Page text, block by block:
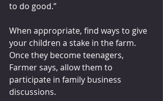
to do good.”
When appropriate, find ways to give
your children a stake in the farm.
Once they become teenagers,
Farmer says, allow them to
participate in family business
discussions.